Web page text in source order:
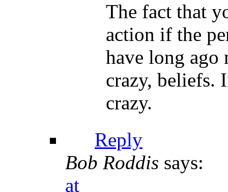
The fact that
action if the
have long ago
crazy, beliefs.
crazy.
Reply
Bob Roddis says:
at